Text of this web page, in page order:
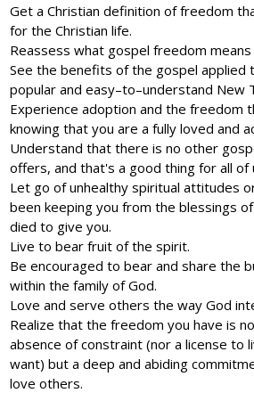
Get a Christian definition of freedom
for the Christian life.
Reassess what gospel freedom
See the benefits of the gospel applied
popular and easy–to–understand New
Experience adoption and the freedom
knowing that you are a fully loved and
Understand that there is no other
offers, and that's a good thing for all of
Let go of unhealthy spiritual attitudes
been keeping you from the blessings
died to give you.
Live to bear fruit of the spirit.
Be encouraged to bear and share the
within the family of God.
Love and serve others the way God
Realize that the freedom you have is
absence of constraint (nor a license to
want) but a deep and abiding
love others.